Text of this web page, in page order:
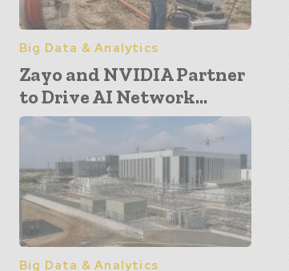
Big Data & Analytics
Zayo and NVIDIA Partner
to Drive AI Network...
Big Data & Analytics